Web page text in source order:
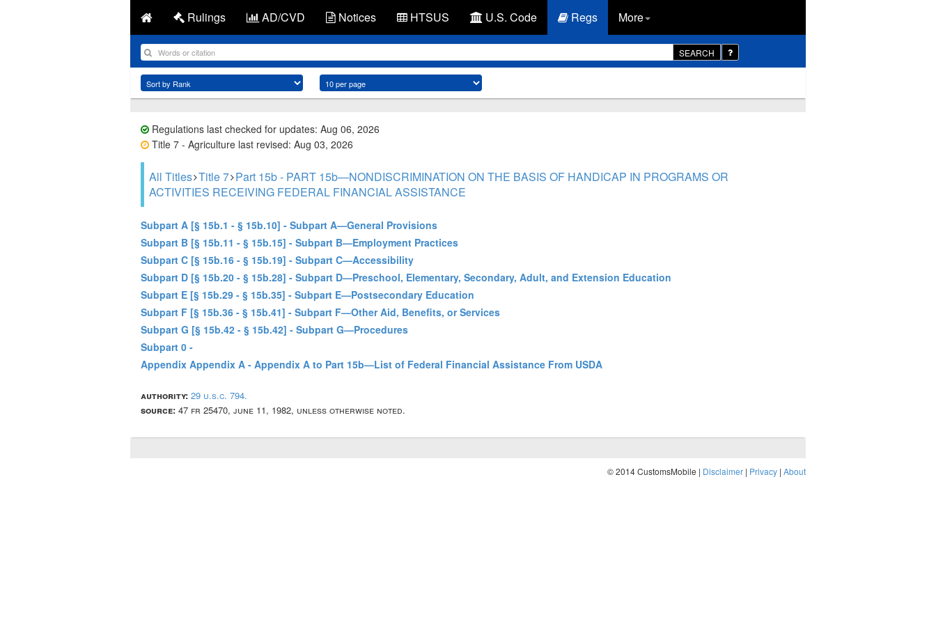
Rulings AD/CVD Notices HTSUS U.S. Code Regs More
SEARCH
Regulations last checked for updates: Aug 06, 2026
Title 7 - Agriculture last revised: Aug 03, 2026
All Titles Title 7 Part 15b - PART 15b—NONDISCRIMINATION ON THE BASIS OF HANDICAP IN PROGRAMS OR
ACTIVITIES RECEIVING FEDERAL FINANCIAL ASSISTANCE
Subpart A [§ 15b.1 - § 15b.10] - Subpart A—General Provisions
Subpart B [§ 15b.11 - § 15b.15] - Subpart B—Employment Practices
Subpart C [§ 15b.16 - § 15b.19] - Subpart C—Accessibility
Subpart D [§ 15b.20 - § 15b.28] - Subpart D—Preschool, Elementary, Secondary, Adult, and Extension Education
Subpart E [§ 15b.29 - § 15b.35] - Subpart E—Postsecondary Education
Subpart F [§ 15b.36 - § 15b.41] - Subpart F—Other Aid, Benefits, or Services
Subpart G [§ 15b.42 - § 15b.42] - Subpart G—Procedures
Subpart 0 -
Appendix Appendix A - Appendix A to Part 15b—List of Federal Financial Assistance From USDA
authority: 29 u.s.c. 794.
source: 47 fr 25470, june 11, 1982, unless otherwise noted.
© 2014 CustomsMobile | Disclaimer | Privacy | About